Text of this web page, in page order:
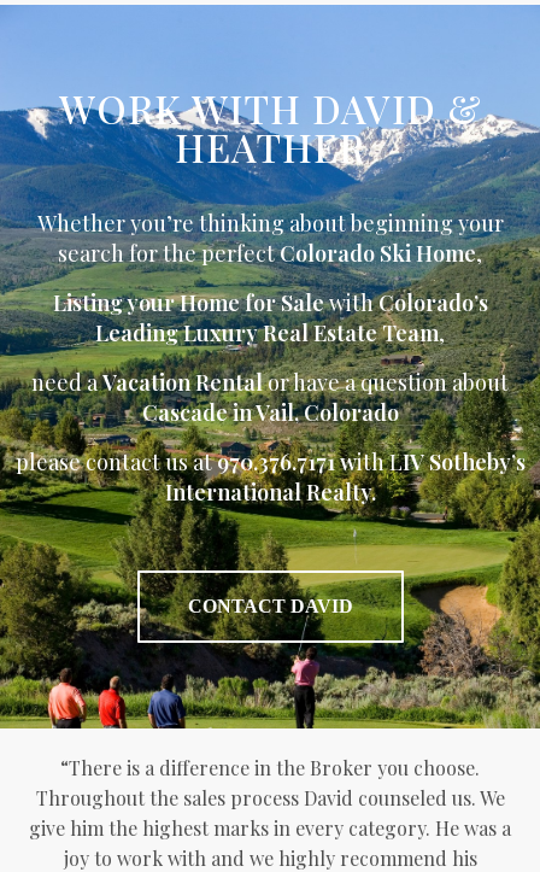
WORK WITH DAVID &
HEATHER
Whether you’re thinking about beginning your
search for the perfectColorado Ski Home,
Listing your Home for SalewithColorado’s
Leading Luxury Real Estate Team,
need aVacation Rentalor have a question about
Cascade in Vail, Colorado
please contact us at970.376.7171 with LIV Sotheby’s
International Realty.
CONTACT DAVID
“There is a difference in the Broker you choose.
Throughout the sales process David counseled us. We
give him the highest marks in every category. He was a
joy to work with and we highly recommend his